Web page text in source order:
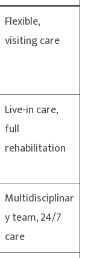
Flexible,
visiting care
Live-in care,
full
rehabilitation
Multidisciplinar
y team, 24/7
care